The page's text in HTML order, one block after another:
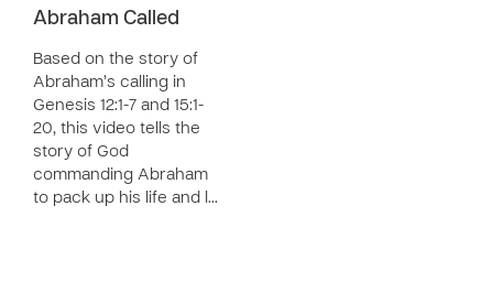
Abraham Called
Based on the story of
Abraham’s calling in
Genesis 12:1-7 and 15:1-
20, this video tells the
story of God
commanding Abraham
to pack up his life and l…